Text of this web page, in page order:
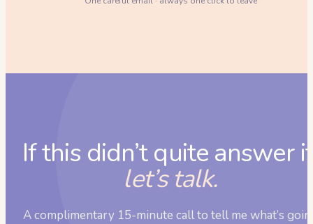
If this didn’t quite answer
let’s talk.
A complimentary 15-minute call to tell me what’s